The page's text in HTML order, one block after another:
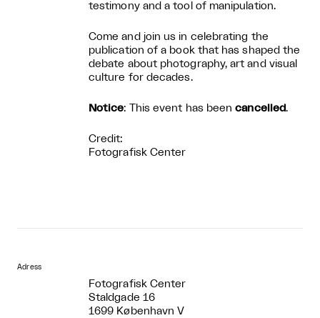
testimony and a tool of manipulation.
Come and join us in celebrating the
publication of a book that has shaped the
debate about photography, art and visual
culture for decades.
Notice: This event has beencancelled.
Credit:
Fotografisk Center
Adress
Fotografisk Center
Staldgade 16
1699 København V